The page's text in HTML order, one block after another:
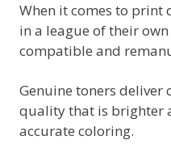
When it comes to print
in a league of their
compatible and
Genuine toners deliver
quality that is brighter
accurate coloring.